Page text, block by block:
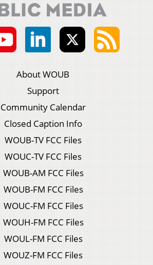
About WOUB
Support
Community Calendar
Closed Caption Info
WOUB-TV FCC Files
WOUC-TV FCC Files
WOUB-AM FCC Files
WOUB-FM FCC Files
WOUC-FM FCC Files
WOUH-FM FCC Files
WOUL-FM FCC Files
WOUZ-FM FCC Files